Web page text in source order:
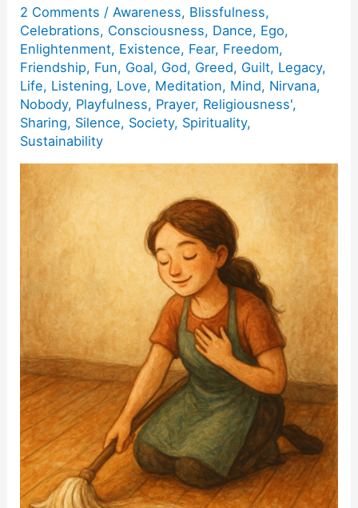
2 Comments /Awareness, Blissfulness,
Celebrations, Consciousness, Dance, Ego,
Enlightenment, Existence, Fear, Freedom,
Friendship, Fun, Goal, God, Greed, Guilt, Legacy,
Life, Listening, Love, Meditation, Mind, Nirvana,
Nobody, Playfulness, Prayer, Religiousness',
Sharing, Silence, Society, Spirituality,
Sustainability